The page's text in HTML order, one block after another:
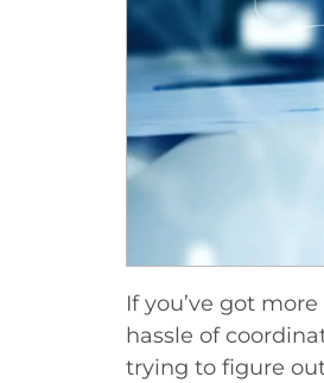
If you’ve got
hassle of
trying to figure